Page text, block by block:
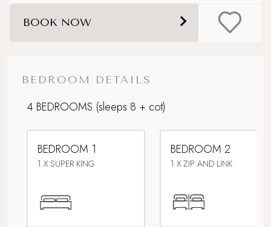
BEDROOM DETAILS
4 BEDROOMS (sleeps 8 + cot)
BEDROOM 1
1 X SUPER KING
BEDROOM 2
1 X ZIP AND LINK
Dog friendly
Family friendly
Foodie breaks
BOOK NOW